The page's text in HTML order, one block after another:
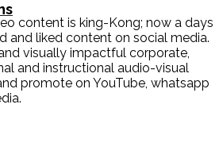
content is king-Kong; now a days
and liked content on social media.
visually impactful corporate,
and instructional audio-visual
promote on YouTube, whatsapp